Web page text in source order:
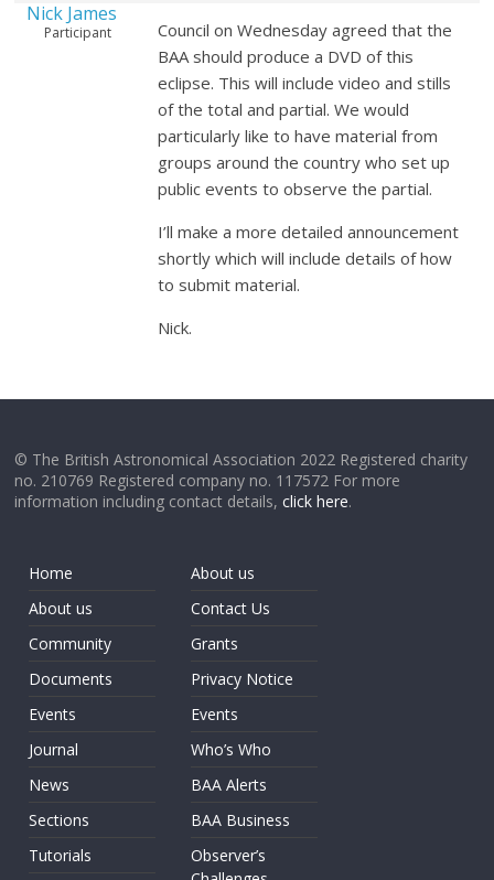
Nick James
Participant
Council on Wednesday agreed that the
BAA should produce a DVD of this
eclipse. This will include video and stills
of the total and partial. We would
particularly like to have material from
groups around the country who set up
public events to observe the partial.
I’ll make a more detailed announcement
shortly which will include details of how
to submit material.
Nick.
© The British Astronomical Association 2022 Registered charity
no. 210769 Registered company no. 117572 For more
information including contact details,click here.
Home
About us
Community
Documents
Events
Journal
News
Sections
Tutorials
About us
Contact Us
Grants
Privacy Notice
Events
Who’s Who
BAA Alerts
BAA Business
Observer’s